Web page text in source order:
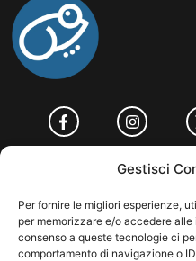
Gestisci
Per fornire le migliori esperienze,
per memorizzare e/o accedere
consenso a queste tecnologie ci
comportamento di navigazione o
COOKIE
11771560965.